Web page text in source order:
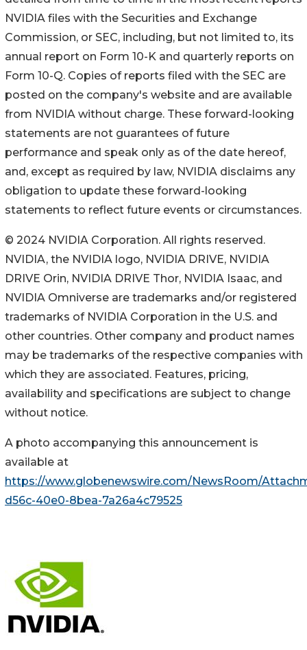
NVIDIA files with the Securities and Exchange
Commission, or SEC, including, but not limited to, its
annual report on Form 10-K and quarterly reports on
Form 10-Q. Copies of reports filed with the SEC are
posted on the company's website and are available
from NVIDIA without charge. These forward-looking
statements are not guarantees of future
performance and speak only as of the date hereof,
and, except as required by law, NVIDIA disclaims any
obligation to update these forward-looking
statements to reflect future events or circumstances.
© 2024 NVIDIA Corporation. All rights reserved.
NVIDIA, the NVIDIA logo, NVIDIA DRIVE, NVIDIA
DRIVE Orin, NVIDIA DRIVE Thor, NVIDIA Isaac, and
NVIDIA Omniverse are trademarks and/or registered
trademarks of NVIDIA Corporation in the U.S. and
other countries. Other company and product names
may be trademarks of the respective companies with
which they are associated. Features, pricing,
availability and specifications are subject to change
without notice.
A photo accompanying this announcement is
available at
https://www.globenewswire.com/NewsRoom/
d56c-40e0-8bea-7a26a4c79525